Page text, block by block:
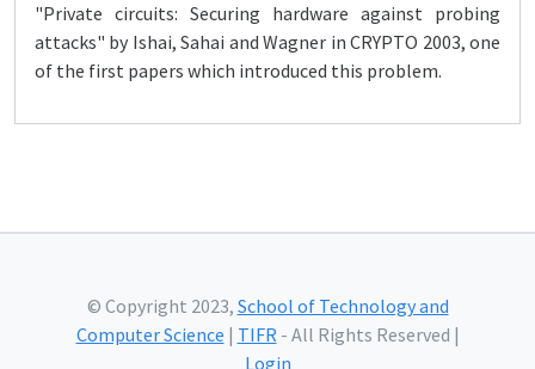
"Private circuits: Securing hardware against probing
attacks" by Ishai, Sahai and Wagner in CRYPTO 2003, one
of the first papers which introduced this problem.
© Copyright 2023, School of Technology and
Computer Science | TIFR- All Rights Reserved |
Login